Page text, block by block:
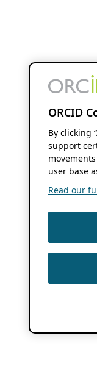
ORCID
By clicking
support
user base
Read our